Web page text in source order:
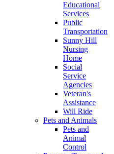
Educational
Services
Public
Transportation
Sunny Hill
Nursing
Home
Social
Service
Agencies
Veteran's
Assistance
Will Ride
Pets and Animals
Pets and
Animal
Control